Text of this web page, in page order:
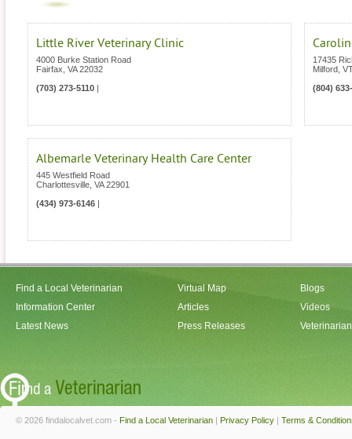
Little River Veterinary Clinic
4000 Burke Station Road
Fairfax VA 22032
(703) 273-5110
17435
Milford
(804)
Albemarle Veterinary Health Care Center
445 Westfield Road
Charlottesville VA 22901
(434) 973-6146
Find a Local Veterinarian
Information Center
Latest News
Virtual Map
Articles
Press Releases
Blogs
Videos
© 2026 findalocalvet.com - Find a Local Veterinarian | Privacy Policy | Terms &